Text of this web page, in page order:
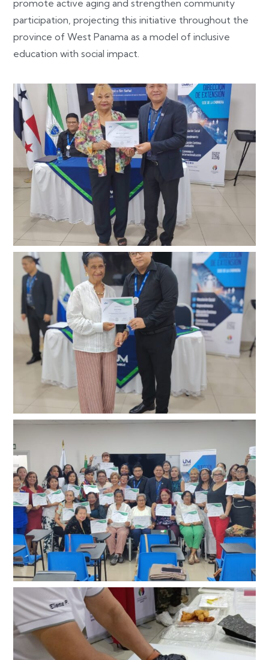
promote active aging and strengthen community
participation, projecting this initiative throughout the
province of West Panama as a model of inclusive
education with social impact.